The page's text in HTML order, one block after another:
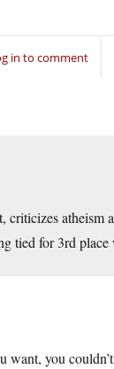
in to comment
criticizes atheism
tied for 3rd
want, you